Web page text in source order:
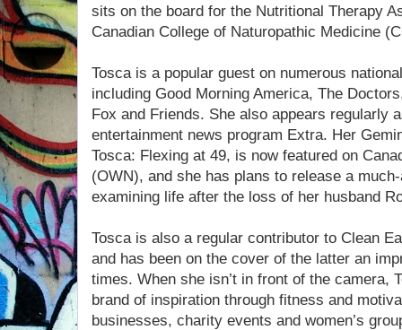
sits on the board for the Nutritional Therapy
Canadian College of Naturopathic Medicine
Tosca is a popular guest on numerous
including Good Morning America, The
Fox and Friends. She also appears regularly
entertainment news program Extra. Her
Tosca: Flexing at 49, is now featured on
(OWN), and she has plans to release a
examining life after the loss of her husband
Tosca is also a regular contributor to Clean
and has been on the cover of the latter an
times. When she isn’t in front of the camera,
brand of inspiration through fitness and
businesses, charity events and women’s